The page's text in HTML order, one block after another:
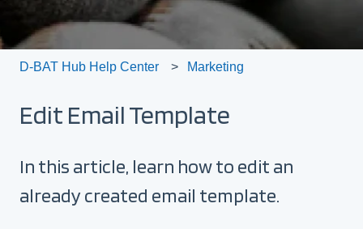
D-BAT Hub Help Center Marketing
Edit Email Template
In this article, learn how to edit an
already created email template.